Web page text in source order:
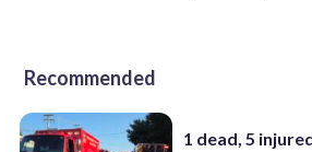
Recommended
1 dead, 5